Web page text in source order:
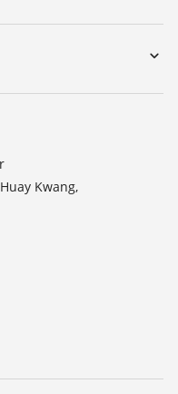
Kwang,